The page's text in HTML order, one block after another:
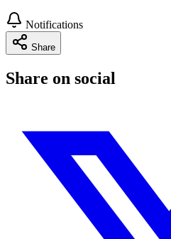
Notifications
Share
Share on social